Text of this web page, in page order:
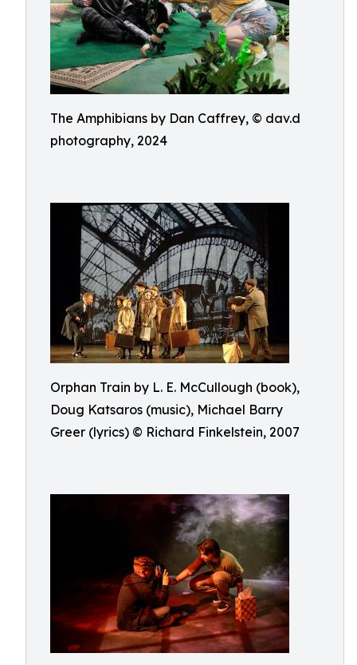
The Amphibians by Dan Caffrey, © dav.d
photography, 2024
Orphan Train by L. E. McCullough (book),
Doug Katsaros (music), Michael Barry
Greer (lyrics) © Richard Finkelstein, 2007